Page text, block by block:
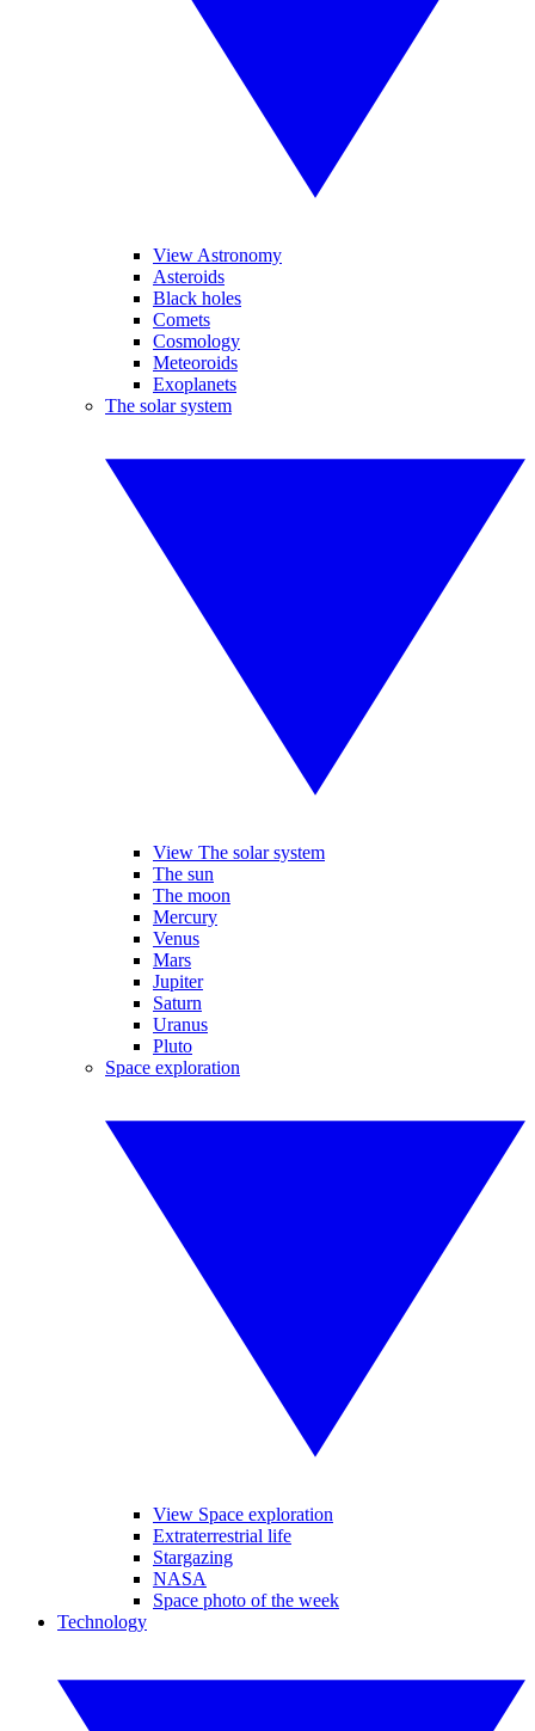
View Astronomy
Asteroids
Black holes
Comets
Cosmology
Meteoroids
Exoplanets
The solar system
View The solar system
The sun
The moon
Mercury
Venus
Mars
Jupiter
Saturn
Uranus
Pluto
Space exploration
View Space exploration
Extraterrestrial life
Stargazing
NASA
Space photo of the week
Technology